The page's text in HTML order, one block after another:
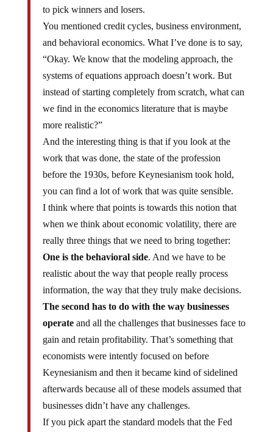
to pick winners and losers.
You mentioned credit cycles, business environment,
and behavioral economics. What I’ve done is to say,
“Okay. We know that the modeling approach, the
systems of equations approach doesn’t work. But
instead of starting completely from scratch, what can
we find in the economics literature that is maybe
more realistic?”
And the interesting thing is that if you look at the
work that was done, the state of the profession
before the 1930s, before Keynesianism took hold,
you can find a lot of work that was quite sensible.
I think where that points is towards this notion that
when we think about economic volatility, there are
really three things that we need to bring together:
One is the behavioral side. And we have to be
realistic about the way that people really process
information, the way that they truly make decisions.
The second has to do with the way businesses
operateand all the challenges that businesses face to
gain and retain profitability. That’s something that
economists were intently focused on before
Keynesianism and then it became kind of sidelined
afterwards because all of these models assumed that
businesses didn’t have any challenges.
If you pick apart the standard models that the Fed